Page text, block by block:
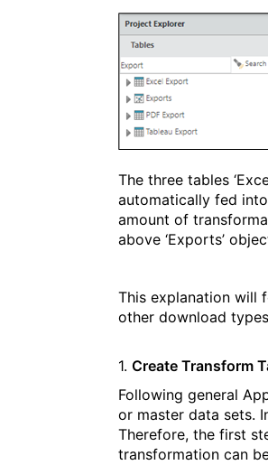
The three tables
automatically fed
amount of
above ‘Exports’
This explanation will
other download
1.Create Transform
Following general
or master data sets.
Therefore, the first
transformation can